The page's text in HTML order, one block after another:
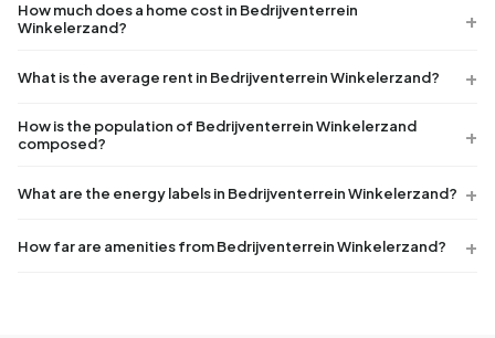
How much does a home cost in Bedrijventerrein
Winkelerzand?
What is the average rent in Bedrijventerrein Winkelerzand?
How is the population of Bedrijventerrein Winkelerzand
composed?
What are the energy labels in Bedrijventerrein Winkelerzand?
How far are amenities from Bedrijventerrein Winkelerzand?